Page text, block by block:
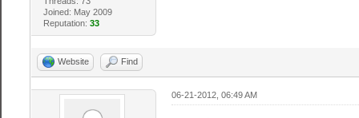
Joined: May 2009
Reputation: 33
Website Find
06-21-2012, 06:49 AM